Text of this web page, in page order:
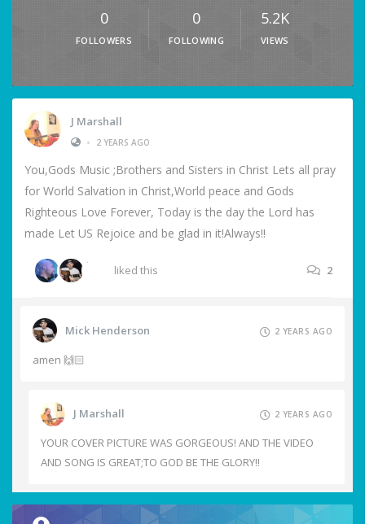
0
FOLLOWERS
0
FOLLOWING
5.2K
VIEWS
J Marshall
•
2 YEARS AGO
You,Gods Music ;Brothers and Sisters in Christ Lets all pray
for World Salvation in Christ,World peace and Gods
Righteous Love Forever, Today is the day the Lord has
made Let US Rejoice and be glad in it!Always!!
liked this 2
Mick Henderson 2 YEARS AGO
amen 🙌🏻
J Marshall 2 YEARS AGO
YOUR COVER PICTURE WAS GORGEOUS! AND THE VIDEO
AND SONG IS GREAT;TO GOD BE THE GLORY!!